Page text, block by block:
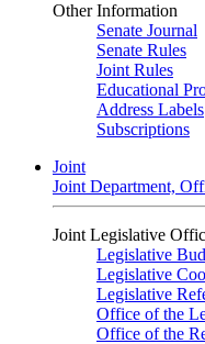
Other Information
Senate Journal
Senate Rules
Joint Rules
Educational
Address Labels
Subscriptions
Joint
Joint Department,
Joint Legislative
Legislative
Legislative
Legislative
Office of the
Office of the